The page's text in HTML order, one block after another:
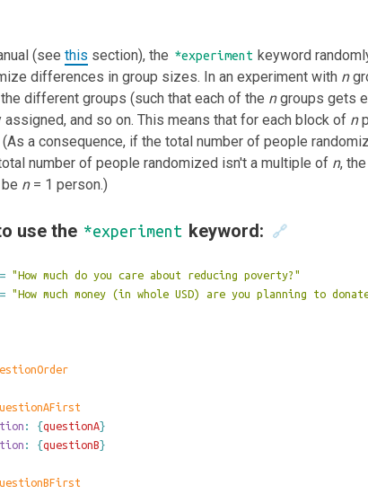
(see this section), the *experiment keyword
differences in group sizes. In an experiment with n
different groups (such that each of the ngroups gets
and so on. This means that for each block of n
a consequence, if the total number of people
number of people randomized isn't a multiple of n,
n= 1 person.)
use the *experiment keyword: 🔗
= "How much do you care about reducing poverty?"
= "How much money (in whole USD) are you planning to
: {questionA}
: {questionB}